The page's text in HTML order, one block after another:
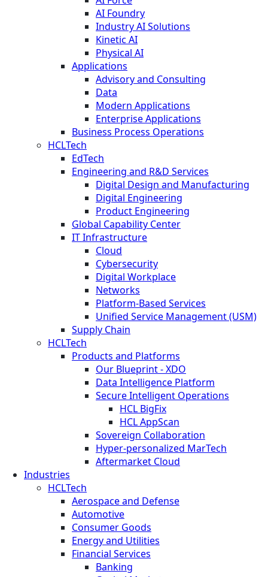
AI Foundry
Industry AI Solutions
Kinetic AI
Physical AI
Applications
Advisory and Consulting
Data
Modern Applications
Enterprise Applications
Business Process Operations
HCLTech
EdTech
Engineering and R&D Services
Digital Design and Manufacturing
Digital Engineering
Product Engineering
Global Capability Center
IT Infrastructure
Cloud
Cybersecurity
Digital Workplace
Networks
Platform-Based Services
Unified Service Management (USM)
Supply Chain
HCLTech
Products and Platforms
Our Blueprint - XDO
Data Intelligence Platform
Secure Intelligent Operations
HCL BigFix
HCL AppScan
Sovereign Collaboration
Hyper-personalized MarTech
Aftermarket Cloud
Industries
HCLTech
Aerospace and Defense
Automotive
Consumer Goods
Energy and Utilities
Financial Services
Banking